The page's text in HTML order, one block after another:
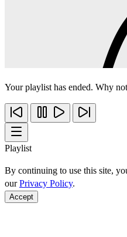
Your playlist has ended. Why
Playlist
By continuing to use this site,
ourPrivacy Policy.
Accept